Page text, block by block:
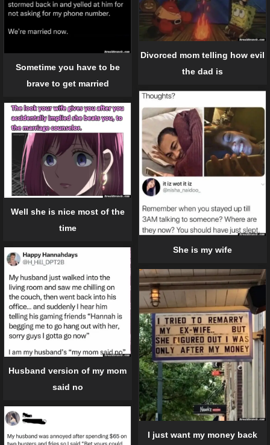
Divorced mom telling how evil
the dad is
Sometime you have to be
brave to get married
She is my wife
Well she is nice most of the
time
Husband version of my mom
said no
I just want my money back